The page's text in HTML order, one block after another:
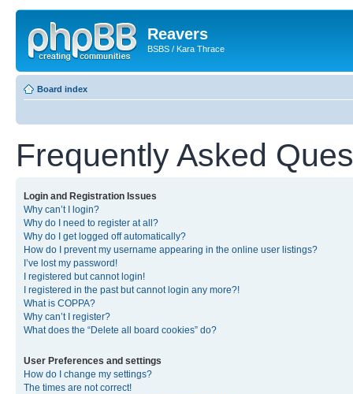
Reavers
BSBS / Kara Thrace
Board index
Frequently Asked
Login and Registration Issues
Why can’t I login?
Why do I need to register at all?
Why do I get logged off automatically?
How do I prevent my username appearing in the online user listings?
I’ve lost my password!
I registered but cannot login!
I registered in the past but cannot login any more?!
What is COPPA?
Why can’t I register?
What does the “Delete all board cookies” do?
User Preferences and settings
How do I change my settings?
The times are not correct!